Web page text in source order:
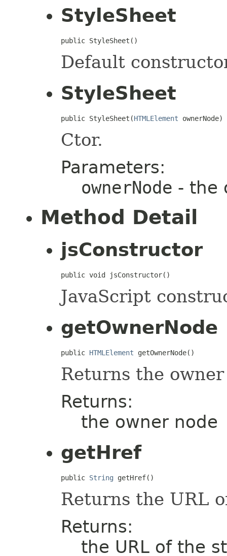
StyleSheet
public StyleSheet()
Default
StyleSheet
public StyleSheet(HTMLElement ownerNode)
Ctor.
Parameters:
ownerNode - the
Method Detail
jsConstructor
public void jsConstructor()
JavaScript
getOwnerNode
public HTMLElement getOwnerNode()
Returns the
Returns:
the owner node
getHref
public String getHref()
Returns the URL
Returns:
the URL of the